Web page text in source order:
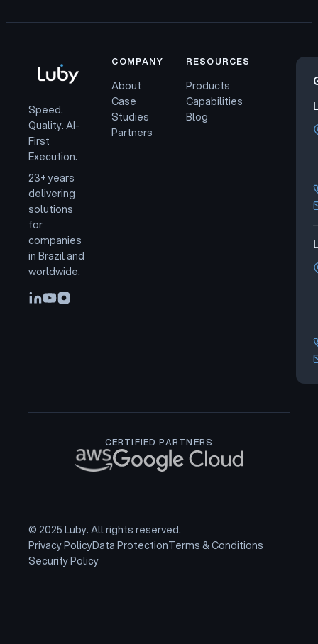
Speed.
Quality. AI-
First
Execution.
23+ years
delivering
solutions
for
companies
in Brazil and
worldwide.
COMPANY
About
Case
Studies
Partners
RESOURCES
Products
Capabilities
Blog
CERTIFIED PARTNERS
© 2025 Luby. All rights reserved.
Privacy PolicyData ProtectionTerms & Conditions
Security Policy